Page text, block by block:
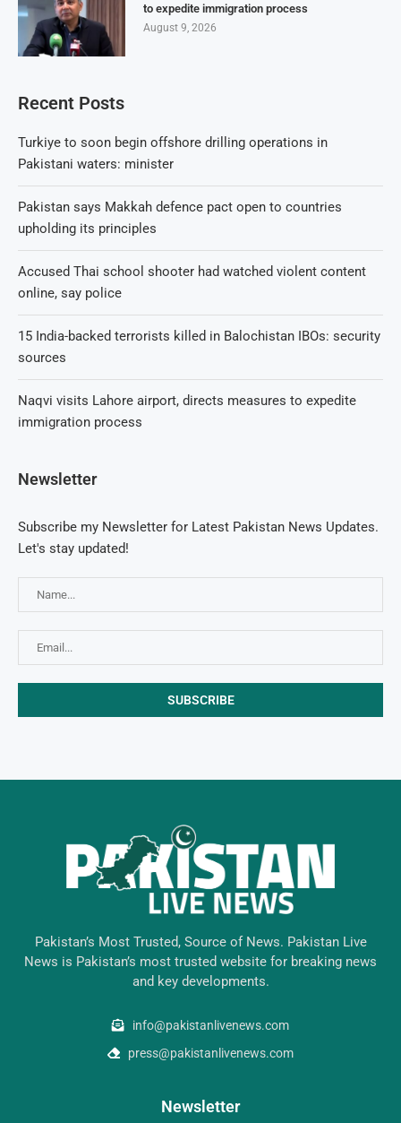
to expedite immigration process
August 9, 2026
Recent Posts
Turkiye to soon begin offshore drilling operations in
Pakistani waters: minister
Pakistan says Makkah defence pact open to countries
upholding its principles
Accused Thai school shooter had watched violent content
online, say police
15 India-backed terrorists killed in Balochistan IBOs: security
sources
Naqvi visits Lahore airport, directs measures to expedite
immigration process
Newsletter
Subscribe my Newsletter for Latest Pakistan News Updates.
Let's stay updated!
Pakistan’s Most Trusted, Source of News. Pakistan Live
News is Pakistan’s most trusted website for breaking news
and key developments.
info@pakistanlivenews.com
press@pakistanlivenews.com
Newsletter